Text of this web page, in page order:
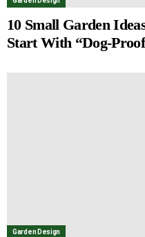
10 Small Garden
Start With “Dog-
Garden Design